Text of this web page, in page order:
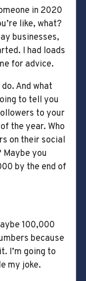
in 2020
like, what?
businesses,
I had loads
for advice.
do. And what
to tell you
to your
the year. Who
on their social
Maybe you
by the end of
100,000
because
I’m going to
my joke.